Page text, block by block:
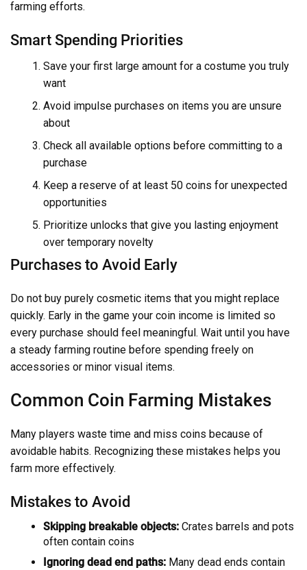
farming efforts.
Smart Spending Priorities
Save your first large amount for a costume you truly
want
Avoid impulse purchases on items you are unsure
about
Check all available options before committing to a
purchase
Keep a reserve of at least 50 coins for unexpected
opportunities
Prioritize unlocks that give you lasting enjoyment
over temporary novelty
Purchases to Avoid Early
Do not buy purely cosmetic items that you might replace
quickly. Early in the game your coin income is limited so
every purchase should feel meaningful. Wait until you have
a steady farming routine before spending freely on
accessories or minor visual items.
Common Coin Farming Mistakes
Many players waste time and miss coins because of
avoidable habits. Recognizing these mistakes helps you
farm more effectively.
Mistakes to Avoid
Skipping breakable objects: Crates barrels and pots
often contain coins
Ignoring dead end paths: Many dead ends contain